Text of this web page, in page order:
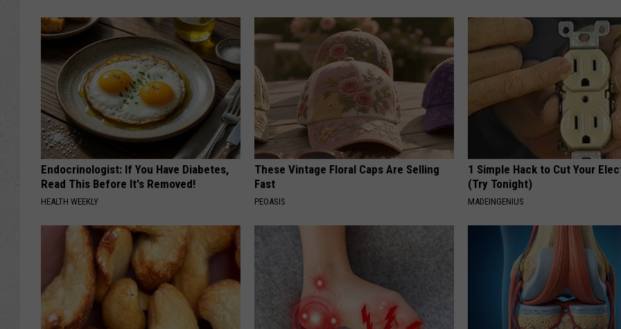
Endocrinologist: If You Have Diabetes,
Read This Before It's Removed!
HEALTH WEEKLY
These Vintage Floral Caps Are Selling
Fast
PEOASIS
1 Simple Hack to Cut Your
(Try Tonight)
MADEINGENIUS